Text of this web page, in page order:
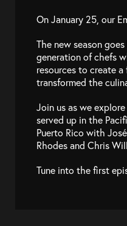
On January 25, our
The new season
generation of chefs
resources to create
transformed the
Join us as we
served up in the
Puerto Rico with
Rhodes and Chris
Tune into the first